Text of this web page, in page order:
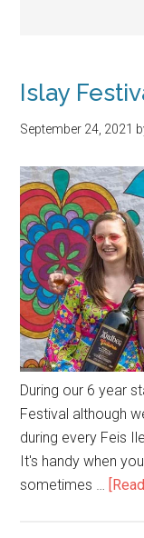
Islay
September 24, 2021
During our 6 year
Festival although
during every Feis
It's handy when
sometimes …